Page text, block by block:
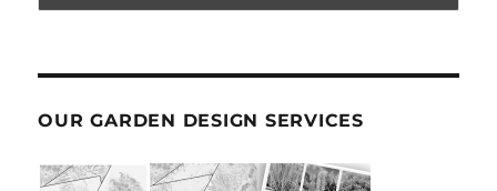
OUR GARDEN DESIGN SERVICES